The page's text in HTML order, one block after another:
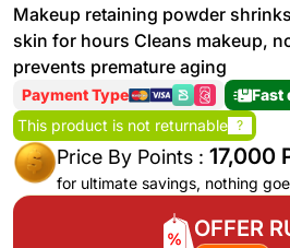
Makeup retaining powder
skin for hours Cleans makeup,
prevents premature aging
Payment Type
Fast
This product is not returnable ?
Price By Points : 17,000
for ultimate savings, nothing
OFFER